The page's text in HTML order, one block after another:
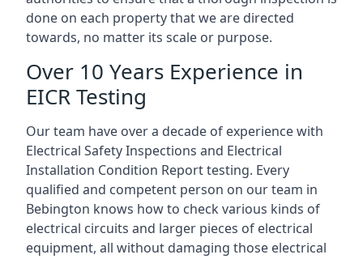
done on each property that we are directed
towards, no matter its scale or purpose.
Over 10 Years Experience in
EICR Testing
Our team have over a decade of experience with
Electrical Safety Inspections and Electrical
Installation Condition Report testing. Every
qualified and competent person on our team in
Bebington knows how to check various kinds of
electrical circuits and larger pieces of electrical
equipment, all without damaging those electrical